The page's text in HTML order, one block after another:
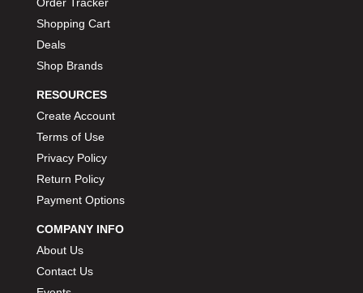
Shopping Cart
Deals
Shop Brands
RESOURCES
Create Account
Terms of Use
Privacy Policy
Return Policy
Payment Options
COMPANY INFO
About Us
Contact Us